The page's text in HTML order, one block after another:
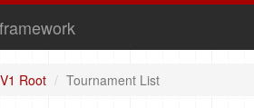
Root Tournament List